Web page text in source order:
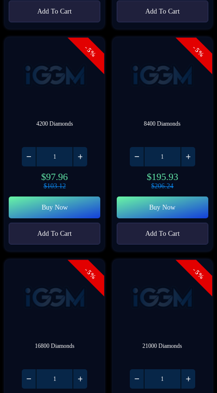
Add To Cart Add To Cart
- 5%
4200 Diamonds
$97.96
$103.12
Buy Now
Add To Cart
- 5%
8400 Diamonds
$195.93
$206.24
Buy Now
Add To Cart
- 5%
16800 Diamonds
- 5%
21000 Diamonds